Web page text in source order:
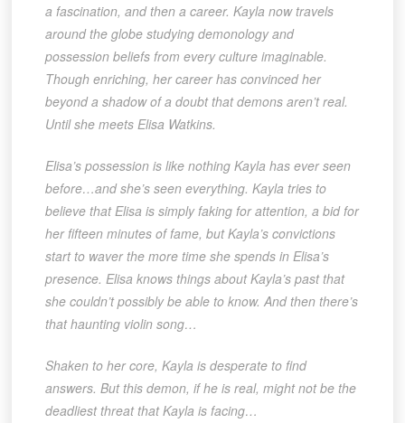
a fascination, and then a career. Kayla now travels
around the globe studying demonology and
possession beliefs from every culture imaginable.
Though enriching, her career has convinced her
beyond a shadow of a doubt that demons aren’t real.
Until she meets Elisa Watkins.
Elisa’s possession is like nothing Kayla has ever seen
before…and she’s seen everything. Kayla tries to
believe that Elisa is simply faking for attention, a bid for
her fifteen minutes of fame, but Kayla’s convictions
start to waver the more time she spends in Elisa’s
presence. Elisa knows things about Kayla’s past that
she couldn’t possibly be able to know. And then there’s
that haunting violin song…
Shaken to her core, Kayla is desperate to find
answers. But this demon, if he is real, might not be the
deadliest threat that Kayla is facing…